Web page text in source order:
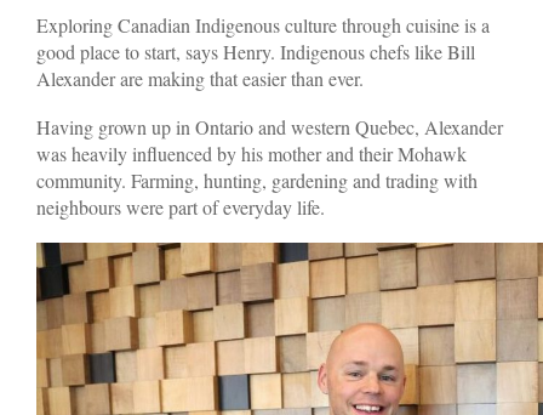
Exploring Canadian Indigenous culture through cuisine is a
good place to start, says Henry. Indigenous chefs like Bill
Alexander are making that easier than ever.
Having grown up in Ontario and western Quebec, Alexander
was heavily influenced by his mother and their Mohawk
community. Farming, hunting, gardening and trading with
neighbours were part of everyday life.